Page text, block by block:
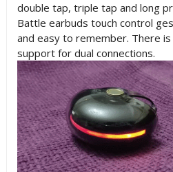
double tap, triple tap and long
Battle earbuds touch control
and easy to remember. There
support for dual connections.